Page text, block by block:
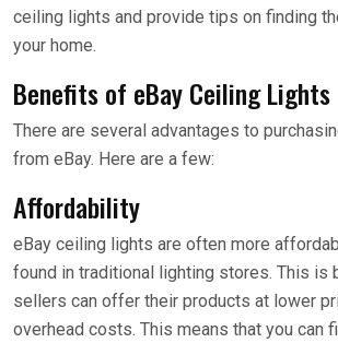
ceiling lights and provide tips on finding
your home.
Benefits of eBay Ceiling Lights
There are several advantages to
from eBay. Here are a few:
Affordability
eBay ceiling lights are often more
found in traditional lighting stores. This is
sellers can offer their products at lower
overhead costs. This means that you can